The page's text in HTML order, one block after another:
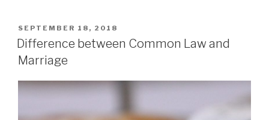
SEPTEMBER 18, 2018
Difference between Common Law and
Marriage